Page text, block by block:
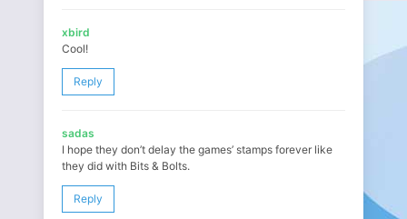
xbird
Cool!
Reply
sadas
I hope they don’t delay the games’ stamps forever like
they did with Bits & Bolts.
Reply